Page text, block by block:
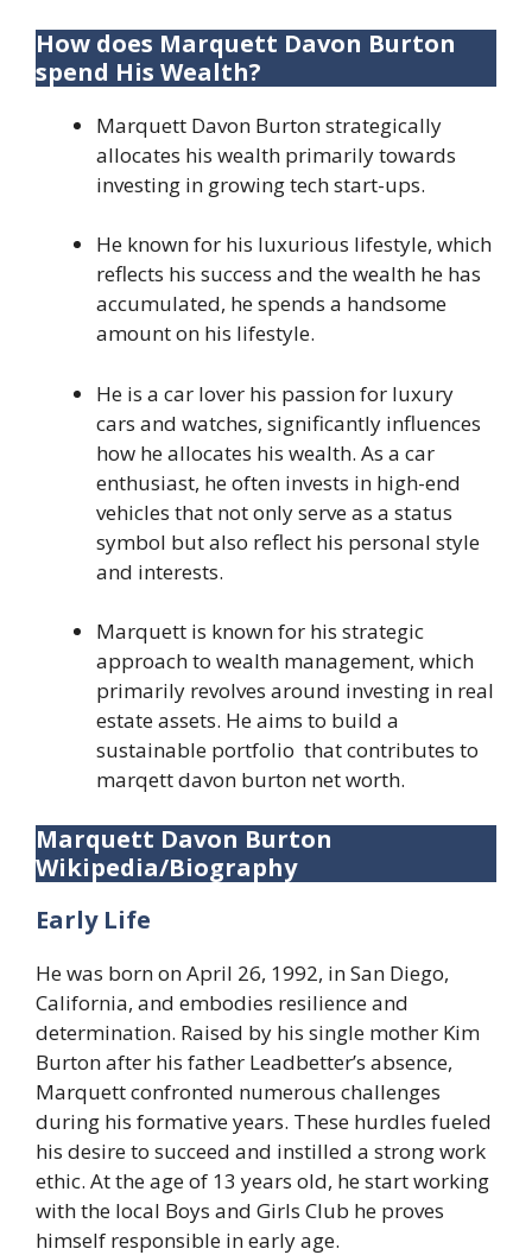
How does Marquett Davon Burton
spend His Wealth?
Marquett Davon Burton strategically
allocates his wealth primarily towards
investing in growing tech start-ups.
He known for his luxurious lifestyle, which
reflects his success and the wealth he has
accumulated, he spends a handsome
amount on his lifestyle.
He is a car lover his passion for luxury
cars and watches, significantly influences
how he allocates his wealth. As a car
enthusiast, he often invests in high-end
vehicles that not only serve as a status
symbol but also reflect his personal style
and interests.
Marquett is known for his strategic
approach to wealth management, which
primarily revolves around investing in real
estate assets. He aims to build a
sustainable portfolio that contributes to
marqett davon burton net worth.
Marquett Davon Burton
Wikipedia/Biography
Early Life
He was born on April 26, 1992, in San Diego,
California, and embodies resilience and
determination. Raised by his single mother Kim
Burton after his father Leadbetter’s absence,
Marquett confronted numerous challenges
during his formative years. These hurdles fueled
his desire to succeed and instilled a strong work
ethic. At the age of 13 years old, he start working
with the local Boys and Girls Club he proves
himself responsible in early age.